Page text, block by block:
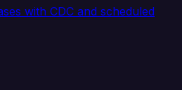
with CDC and scheduled